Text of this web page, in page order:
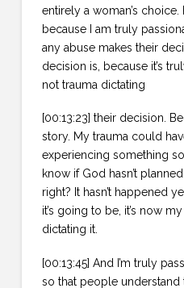
entirely a woman’s
because I am truly
any abuse makes their
decision is, because it’s
not trauma dictating
[00:13:23] their decision.
story. My trauma could
experiencing something
know if God hasn’t
right? It hasn’t happened
it’s going to be, it’s now
dictating it.
[00:13:45] And I’m truly
so that people understand